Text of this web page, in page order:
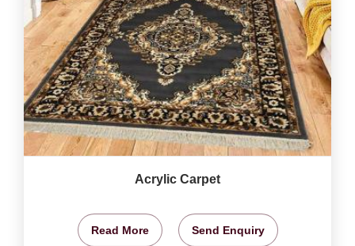
Acrylic Carpet
Read More Send Enquiry